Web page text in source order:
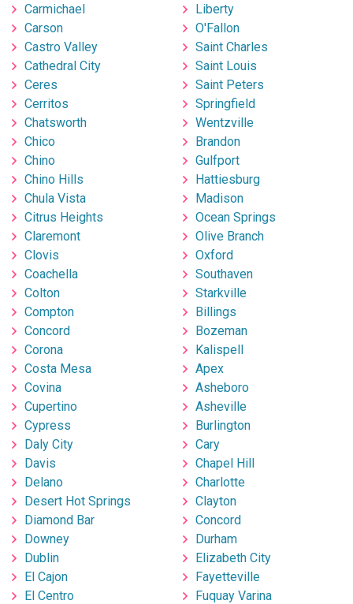
Carmichael
Carson
Castro Valley
Cathedral City
Ceres
Cerritos
Chatsworth
Chico
Chino
Chino Hills
Chula Vista
Citrus Heights
Claremont
Clovis
Coachella
Colton
Compton
Concord
Corona
Costa Mesa
Covina
Cupertino
Cypress
Daly City
Davis
Delano
Desert Hot Springs
Diamond Bar
Downey
Dublin
El Cajon
El Centro
Liberty
O'Fallon
Saint Charles
Saint Louis
Saint Peters
Springfield
Wentzville
Brandon
Gulfport
Hattiesburg
Madison
Ocean Springs
Olive Branch
Oxford
Southaven
Starkville
Billings
Bozeman
Kalispell
Apex
Asheboro
Asheville
Burlington
Cary
Chapel Hill
Charlotte
Clayton
Concord
Durham
Elizabeth City
Fayetteville
Fuquay Varina